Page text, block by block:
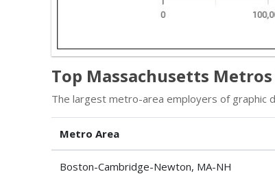
Top Massachusetts
The largest metro-area employers of graphic
Metro Area
Boston-Cambridge-Newton, MA-NH